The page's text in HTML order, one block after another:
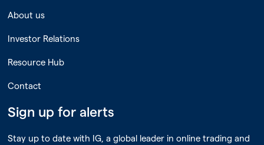
About us
Investor Relations
Resource Hub
Contact
Sign up for alerts
Stay up to date with IG, a global leader in online trading and